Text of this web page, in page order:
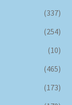
(337)
(254)
(10)
(465)
(173)